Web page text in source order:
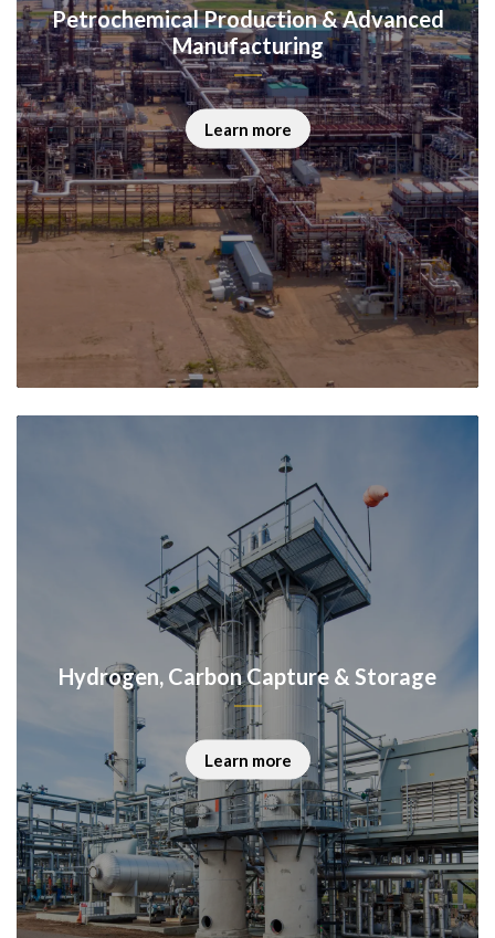
Petrochemical Production & Advanced
Manufacturing
Learn more
Hydrogen, Carbon Capture & Storage
Learn more